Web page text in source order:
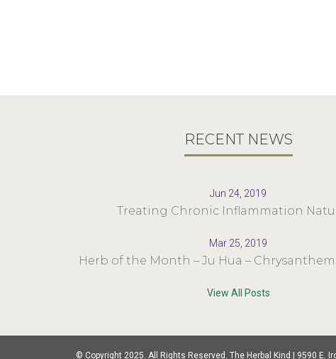
RECENT NEWS
Jun 24, 2019
Treating Chronic Inflammation
Mar 25, 2019
Herb of the Month – Ju Hua –
View All Posts
© Copyright 2025. All Rights Reserved. The Herbal Kind | 9590 E.